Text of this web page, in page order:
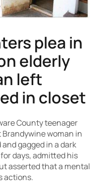
plea in
elderly
left
in closet
County teenager
woman in
gagged in a dark
days, admitted his
asserted that a mental
actions.